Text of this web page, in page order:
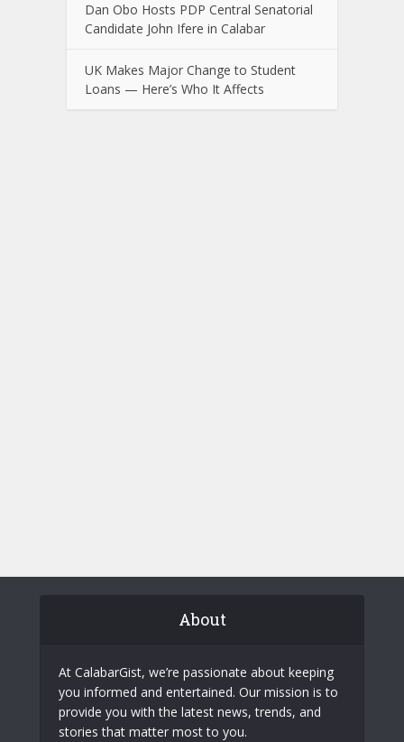
Dan Obo Hosts PDP Central Senatorial
Candidate John Ifere in Calabar
UK Makes Major Change to Student
Loans — Here’s Who It Affects
About
At CalabarGist, we’re passionate about keeping
you informed and entertained. Our mission is to
provide you with the latest news, trends, and
stories that matter most to you.